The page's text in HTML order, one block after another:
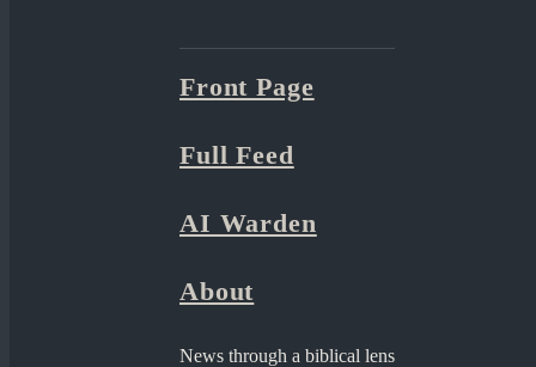
Front Page
Full Feed
AI Warden
About
News through a biblical lens